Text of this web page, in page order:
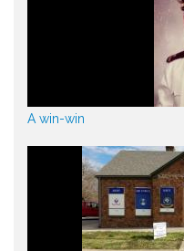
A win-win